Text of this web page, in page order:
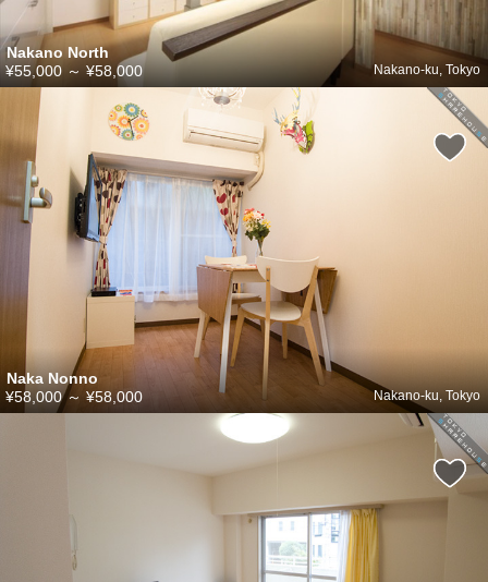
Nakano North
Nakano-ku, Tokyo
¥55,000～ ¥58,000
Naka Nonno
Nakano-ku, Tokyo
¥58,000～ ¥58,000